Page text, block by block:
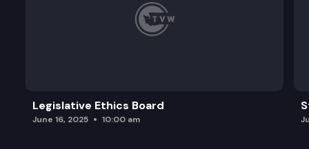
Legislative Ethics Board
June 16, 2025 10:00 am